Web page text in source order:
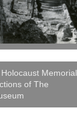
Memorial
of The